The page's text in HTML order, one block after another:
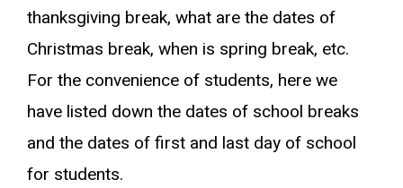
thanksgiving break, what are the dates of
Christmas break, when is spring break, etc.
For the convenience of students, here we
have listed down the dates of school breaks
and the dates of first and last day of school
for students.